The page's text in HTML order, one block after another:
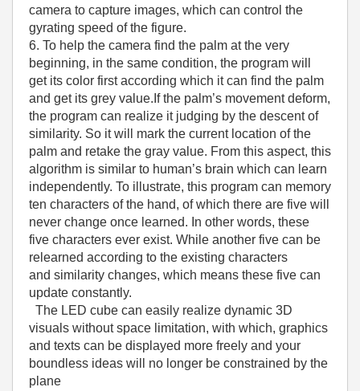
camera to capture images, which can control the
gyrating speed of the figure.
6. To help the camera find the palm at the very
beginning, in the same condition, the program will
get its color first according which it can find the palm
and get its grey value.If the palm’s movement deform,
the program can realize it judging by the descent of
similarity. So it will mark the current location of the
palm and retake the gray value. From this aspect, this
algorithm is similar to human’s brain which can learn
independently. To illustrate, this program can memory
ten characters of the hand, of which there are five will
never change once learned. In other words, these
five characters ever exist. While another five can be
relearned according to the existing characters
and similarity changes, which means these five can
update constantly.
The LED cube can easily realize dynamic 3D
visuals without space limitation, with which, graphics
and texts can be displayed more freely and your
boundless ideas will no longer be constrained by the
plane